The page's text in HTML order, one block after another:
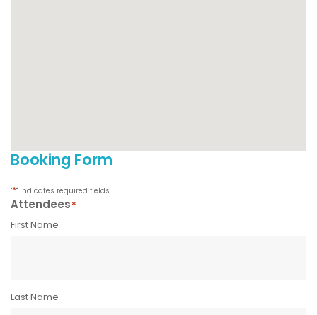
Booking Form
"*" indicates required fields
Attendees*